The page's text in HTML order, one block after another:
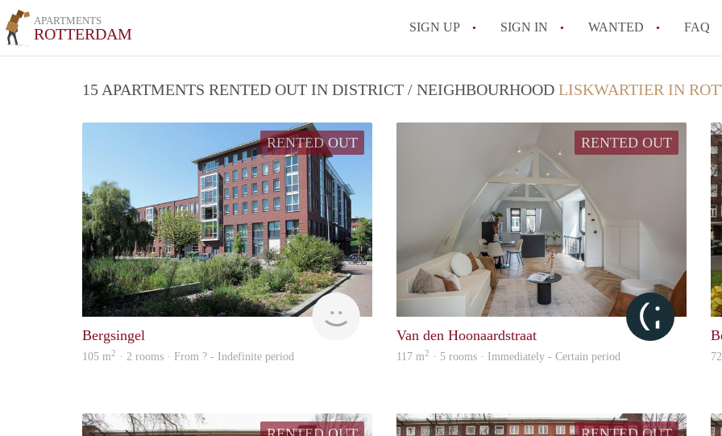
APARTMENTS
ROTTERDAM SIGN UP SIGN IN WANTED FAQ
All FAQs
15 APARTMENTS RENTED OUT IN DISTRICT / NEIGHBOURHOOD LISKWARTIER IN
RENTED OUT
Mark
Bergsingel
105 m2 · 2 rooms · From ? - Indefinite period
RENTED OUT
Van den Hoonaardstraat
117 m2 · 5 rooms · Immediately - Certain period